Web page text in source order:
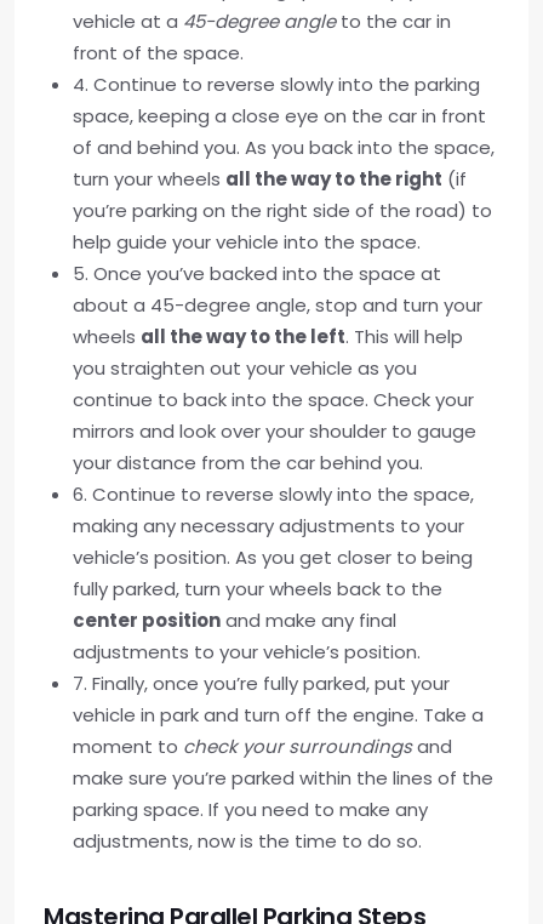
vehicle at a 45-degree angleto the car in
front of the space.
4. Continue to reverse slowly into the parking
space, keeping a close eye on the car in front
of and behind you. As you back into the space,
turn your wheels all the way to the right (if
you’re parking on the right side of the road) to
help guide your vehicle into the space.
5. Once you’ve backed into the space at
about a 45-degree angle, stop and turn your
wheels all the way to the left. This will help
you straighten out your vehicle as you
continue to back into the space. Check your
mirrors and look over your shoulder to gauge
your distance from the car behind you.
6. Continue to reverse slowly into the space,
making any necessary adjustments to your
vehicle’s position. As you get closer to being
fully parked, turn your wheels back to the
center positionand make any final
adjustments to your vehicle’s position.
7. Finally, once you’re fully parked, put your
vehicle in park and turn off the engine. Take a
moment to check your surroundingsand
make sure you’re parked within the lines of the
parking space. If you need to make any
adjustments, now is the time to do so.
Mastering Parallel Parking Steps